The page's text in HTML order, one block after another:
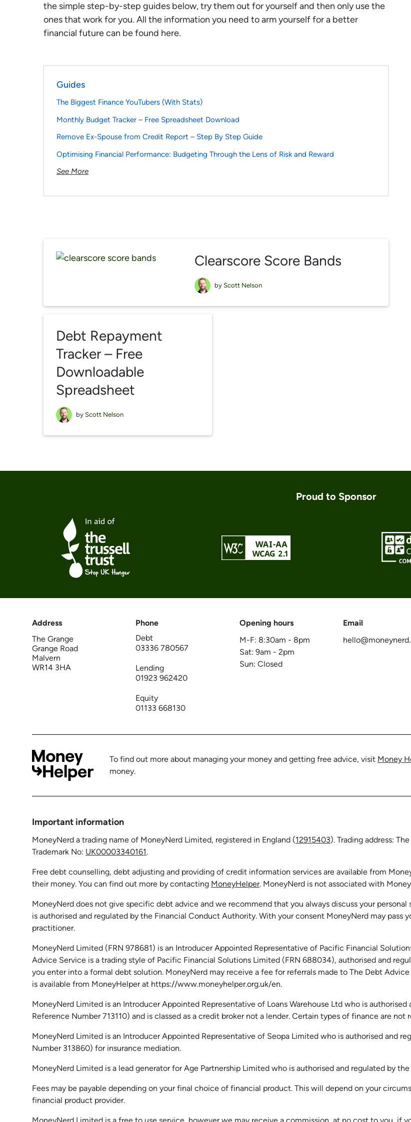
the simple step-by-step guides below, try them out for yourself and then only use the
ones that work for you. All the information you need to arm yourself for a better
financial future can be found here.
Guides
The Biggest Finance YouTubers (With Stats)
Monthly Budget Tracker – Free Spreadsheet Download
Remove Ex-Spouse from Credit Report – Step By Step Guide
Optimising Financial Performance: Budgeting Through the Lens of Risk and Reward
See More
Clearscore Score Bands
by Scott Nelson
Debt Repayment
Tracker – Free
Downloadable
Spreadsheet
by Scott Nelson
Proud to Sponsor
Address
The Grange
Grange Road
Malvern
WR14 3HA
Phone
Debt
03336 780567
Lending
01923 962420
Equity
01133 668130
Opening hours
M-F: 8:30am - 8pm
Sat: 9am - 2pm
Sun: Closed
Email
To find out more about managing your money and getting free advice, visit Money
money.
Important information
MoneyNerd a trading name of MoneyNerd Limited, registered in England (12915403). Trading address:
Trademark No: UK00003340161.
Free debt counselling, debt adjusting and providing of credit information services are available from
their money. You can find out more by contacting MoneyHelper. MoneyNerd is not associated with
MoneyNerd does not give specific debt advice and we recommend that you always discuss your
is authorised and regulated by the Financial Conduct Authority. With your consent MoneyNerd may pass
practitioner.
MoneyNerd Limited (FRN 978681) is an Introducer Appointed Representative of Pacific Financial
Advice Service is a trading style of Pacific Financial Solutions Limited (FRN 688034), authorised and
you enter into a formal debt solution. MoneyNerd may receive a fee for referrals made to The Debt
is available from MoneyHelperat https://www.moneyhelper.org.uk/en.
MoneyNerd Limited is an Introducer Appointed Representative of Loans Warehouse Ltd who is
Reference Number 713110) and is classed as a credit broker not a lender. Certain types of finance are not
MoneyNerd Limited is an Introducer Appointed Representative of Seopa Limited who is authorised and
Number 313860) for insurance mediation.
MoneyNerd Limited is a lead generator for Age Partnership Limited who is authorised and regulated by
Fees may be payable depending on your final choice of financial product. This will depend on your
financial product provider.